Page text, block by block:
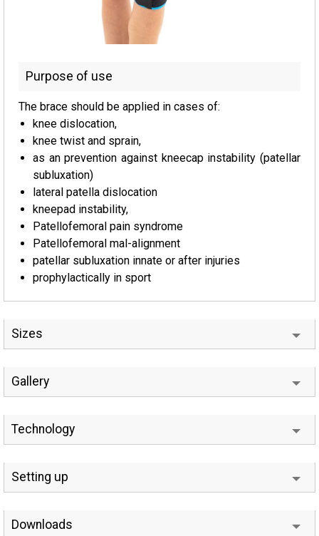
Purpose of use
The brace should be applied in cases of:
knee dislocation,
knee twist and sprain,
as an prevention against kneecap instability (patellar
subluxation)
lateral patella dislocation
kneepad instability,
Patellofemoral pain syndrome
Patellofemoral mal-alignment
patellar subluxation innate or after injuries
prophylactically in sport
Sizes
Gallery
Technology
Setting up
Downloads